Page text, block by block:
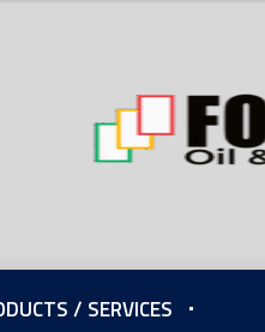
/ SERVICES